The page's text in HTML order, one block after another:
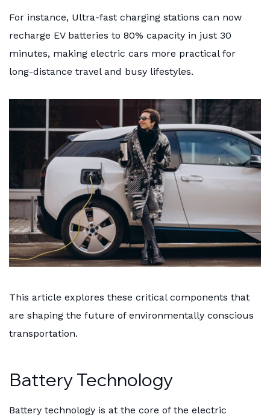
For instance, Ultra-fast charging stations can now
recharge EV batteries to 80% capacity in just 30
minutes, making electric cars more practical for
long-distance travel and busy lifestyles.
This article explores these critical components that
are shaping the future of environmentally conscious
transportation.
Battery Technology
Battery technology is at the core of the electric